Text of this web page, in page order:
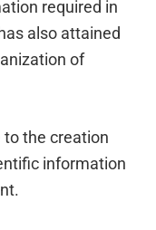
required in
also attained
of
to the creation
information